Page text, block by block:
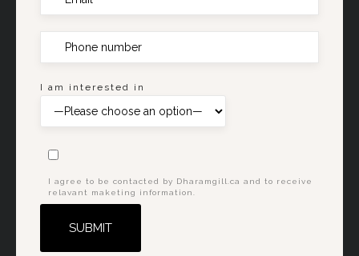
I am interested in
I agree to be contacted by Dharamgill.ca and to receive
relavant maketing information.